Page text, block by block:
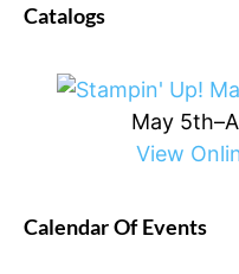
Catalogs
May
View
Calendar Of Events